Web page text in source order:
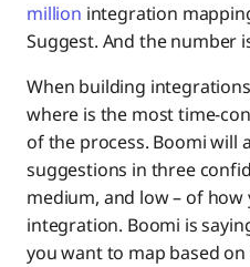
million integration
Suggest. And the number
When building
where is the most time-
of the process. Boomi will
suggestions in three
medium, and low – of
integration. Boomi is
you want to map based on